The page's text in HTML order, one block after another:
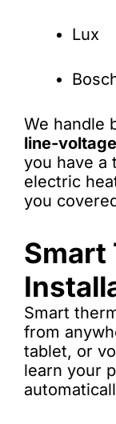
Lux
We handle
line-voltage
you have a
electric
you
Smart
Smart
from
tablet, or
learn your